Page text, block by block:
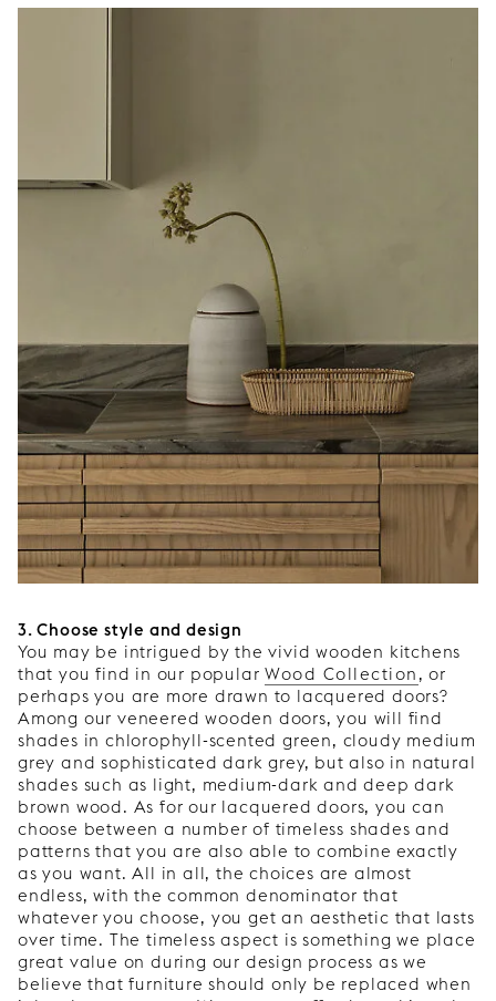
3. Choose style and design
You may be intrigued by the vivid wooden kitchens
that you find in our popularWood Collection , or
perhaps you are more drawn to lacquered doors?
Among our veneered wooden doors, you will find
shades in chlorophyll-scented green, cloudy medium
grey and sophisticated dark grey, but also in natural
shades such as light, medium-dark and deep dark
brown wood. As for our lacquered doors, you can
choose between a number of timeless shades and
patterns that you are also able to combine exactly
as you want. All in all, the choices are almost
endless, with the common denominator that
whatever you choose, you get an aesthetic that lasts
over time. The timeless aspect is something we place
great value on during our design process as we
believe that furniture should only be replaced when